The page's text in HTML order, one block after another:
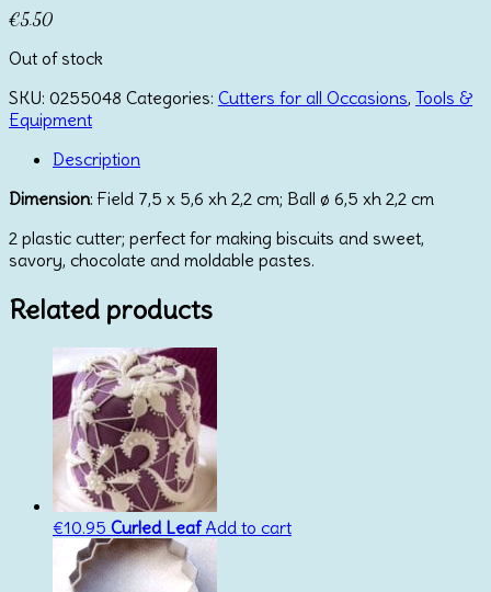
€5.50
Out of stock
SKU: 0255048 Categories: Cutters for all Occasions, Tools &
Equipment
Description
Dimension: Field 7,5 x 5,6 xh 2,2 cm; Ball ø 6,5 xh 2,2 cm
2 plastic cutter; perfect for making biscuits and sweet,
savory, chocolate and moldable pastes.
Related products
€10.95 Curled Leaf Add to cart